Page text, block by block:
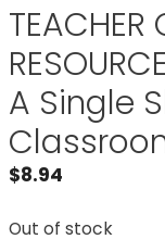
TEACHER
A Single
$8.94
Out of stock